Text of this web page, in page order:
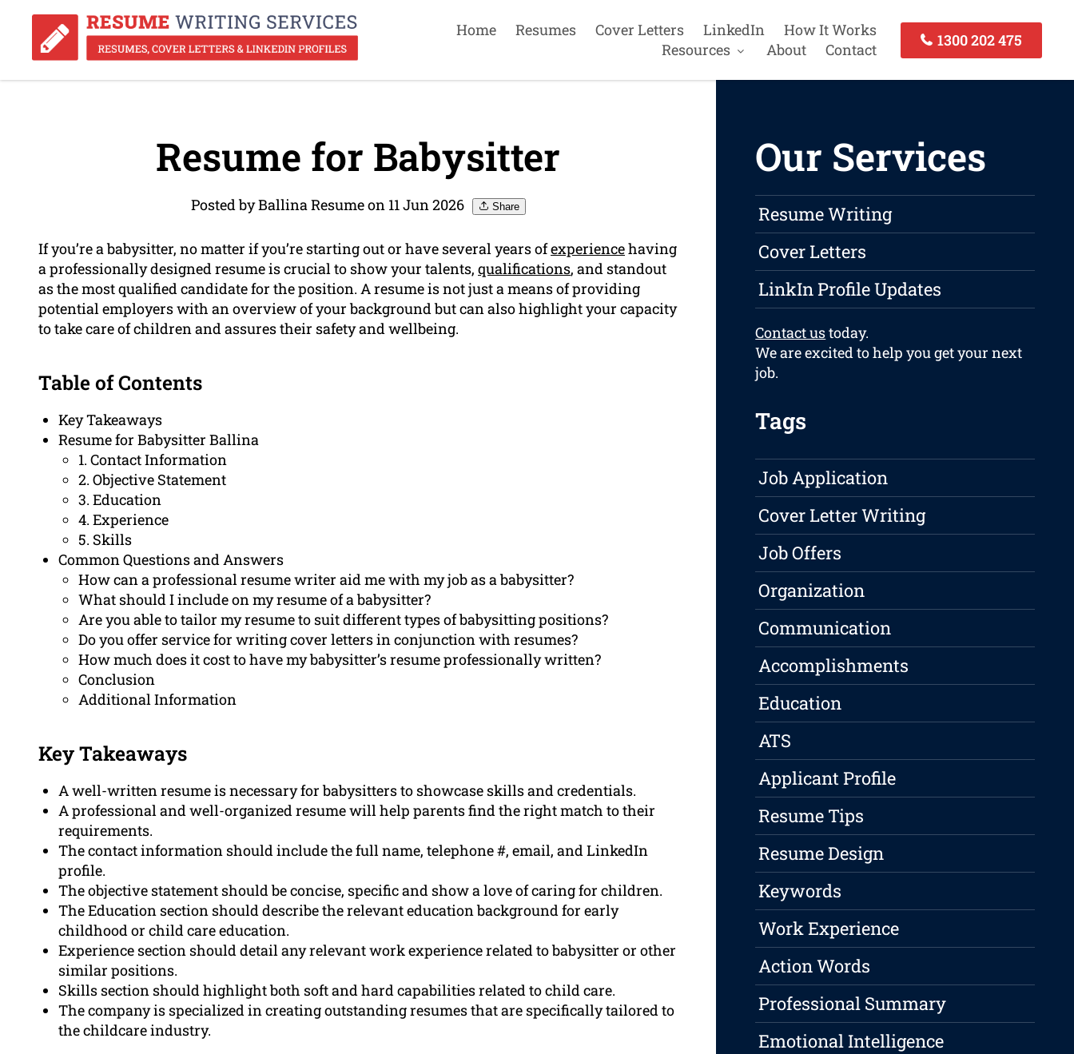
Home Resumes Cover Letters LinkedIn
How It Works
Resources
About Contact
1300 202 475
Resume for Babysitter
Posted by Ballina Resume on 11 Jun 2026 Share
If you’re a babysitter, no matter if you’re starting out or have several years ofexperiencehaving
a professionally designed resume is crucial to show your talents, qualifications, and standout
as the most qualified candidate for the position. A resume is not just a means of providing
potential employers with an overview of your background but can also highlight your capacity
to take care of children and assures their safety and wellbeing.
Table of Contents
Key Takeaways
Resume for Babysitter Ballina
1. Contact Information
2. Objective Statement
3. Education
4. Experience
5. Skills
Common Questions and Answers
How can a professional resume writer aid me with my job as a babysitter?
What should I include on my resume of a babysitter?
Are you able to tailor my resume to suit different types of babysitting positions?
Do you offer service for writing cover letters in conjunction with resumes?
How much does it cost to have my babysitter’s resume professionally written?
Conclusion
Additional Information
Key Takeaways
A well-written resume is necessary for babysitters to showcase skills and credentials.
A professional and well-organized resume will help parents find the right match to their
requirements.
The contact information should include the full name, telephone #, email, and LinkedIn
profile.
The objective statement should be concise, specific and show a love of caring for children.
The Education section should describe the relevant education background for early
childhood or child care education.
Experience section should detail any relevant work experience related to babysitter or other
similar positions.
Skills section should highlight both soft and hard capabilities related to child care.
The company is specialized in creating outstanding resumes that are specifically tailored to
the childcare industry.
Our Services
Resume Writing
Cover Letters
LinkIn Profile Updates
Contact ustoday.
We are excited to help you get your next
job.
Tags
Job Application
Cover Letter Writing
Job Offers
Organization
Communication
Accomplishments
Education
ATS
Applicant Profile
Resume Tips
Resume Design
Keywords
Work Experience
Action Words
Professional Summary
Emotional Intelligence